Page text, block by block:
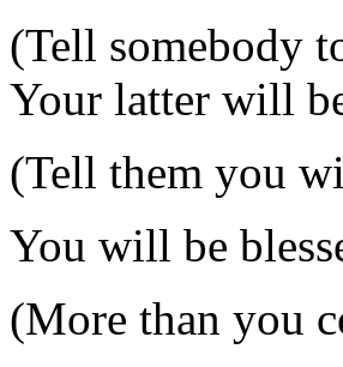
(Tell somebody
Your latter will
(Tell them you
You will be
(More than you